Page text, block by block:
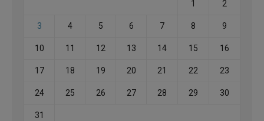
1 2
3 4 5 6 7 8 9
10 11 12 13 14 15 16
17 18 19 20 21 22 23
24 25 26 27 28 29 30
31